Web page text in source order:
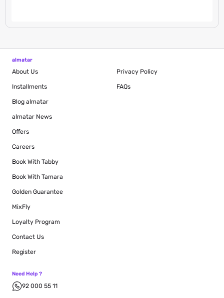
almatar
About Us
Installments
Blog almatar
almatar News
Offers
Careers
Book With Tabby
Book With Tamara
Golden Guarantee
MixFly
Loyalty Program
Privacy Policy
FAQs
Contact Us
Register
Need Help ?
92 000 55 11